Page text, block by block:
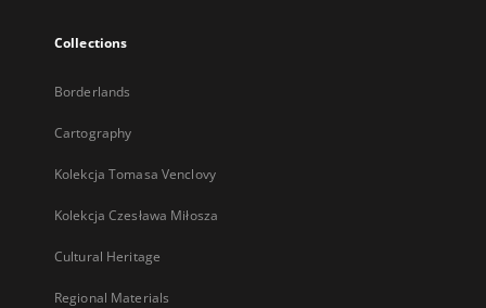
Collections
Borderlands
Cartography
Kolekcja Tomasa Venclovy
Kolekcja Czesława Miłosza
Cultural Heritage
Regional Materials